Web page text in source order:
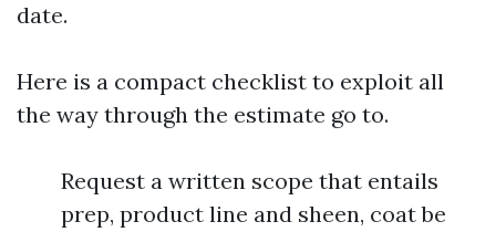
date.
Here is a compact checklist to exploit all
the way through the estimate go to.
Request a written scope that entails
prep, product line and sheen, coat be